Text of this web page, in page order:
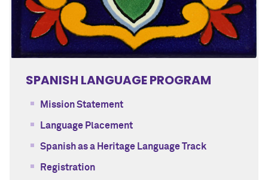
SPANISH LANGUAGE PROGRAM
Mission Statement
Language Placement
Spanish as a Heritage Language Track
Registration